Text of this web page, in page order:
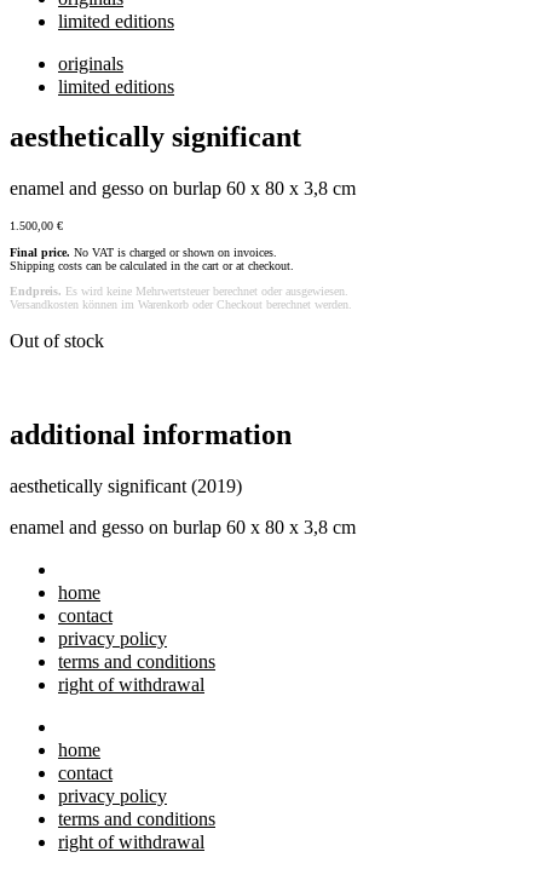
limited editions
originals
limited editions
aesthetically significant
enamel and gesso on burlap 60 x 80 x 3,8 cm
1.500,00 €
Final price. No VAT is charged or shown on invoices.
Shipping costs can be calculated in the cart or at checkout.
Endpreis. Es wird keine Mehrwertsteuer berechnet oder ausgewiesen.
Versandkosten können im Warenkorb oder Checkout berechnet werden.
Out of stock
additional information
aesthetically significant (2019)
enamel and gesso on burlap 60 x 80 x 3,8 cm
home
contact
privacy policy
terms and conditions
right of withdrawal
home
contact
privacy policy
terms and conditions
right of withdrawal